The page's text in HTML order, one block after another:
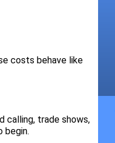
costs behave like
calling, trade shows,
begin.